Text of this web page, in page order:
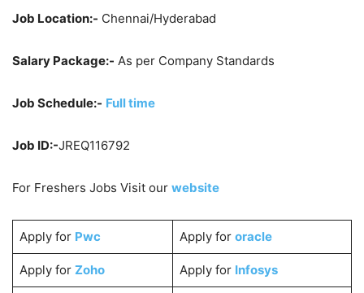
Job Location:- Chennai/Hyderabad
Salary Package:- As per Company Standards
Job Schedule:- Full time
Job ID:-JREQ116792
For Freshers Jobs Visit our website
Apply for Pwc Apply for oracle
Apply for Zoho Apply for Infosys